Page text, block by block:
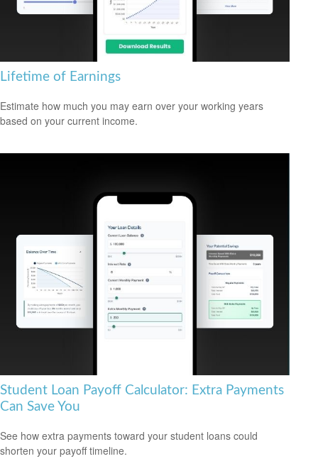
Lifetime of Earnings
Estimate how much you may earn over your working years
based on your current income.
Student Loan Payoff Calculator: Extra Payments
Can Save You
See how extra payments toward your student loans could
shorten your payoff timeline.